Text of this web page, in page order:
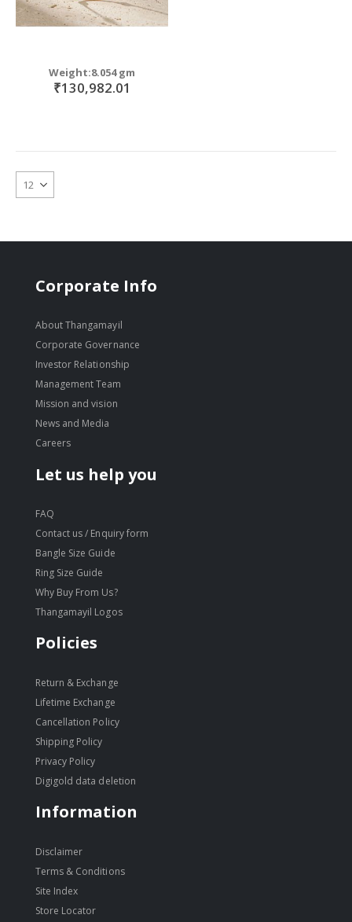
Weight:8.054 gm
₹130,982.01
Corporate Info
About Thangamayil
Corporate Governance
Investor Relationship
Management Team
Mission and vision
News and Media
Careers
Let us help you
FAQ
Contact us / Enquiry form
Bangle Size Guide
Ring Size Guide
Why Buy From Us?
Thangamayil Logos
Policies
Return & Exchange
Lifetime Exchange
Cancellation Policy
Shipping Policy
Privacy Policy
Digigold data deletion
Information
Disclaimer
Terms & Conditions
Site Index
Store Locator